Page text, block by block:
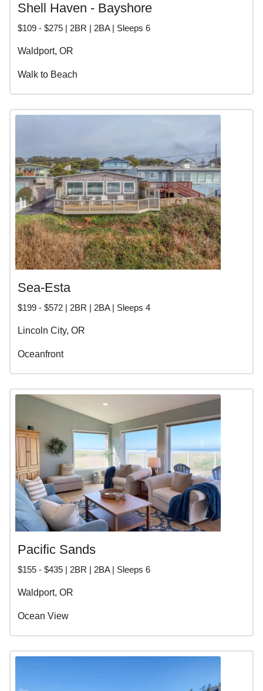
Shell Haven - Bayshore
$109 - $275 | 2BR | 2BA | Sleeps 6
Waldport, OR
Walk to Beach
Sea-Esta
$199 - $572 | 2BR | 2BA | Sleeps 4
Lincoln City, OR
Oceanfront
Pacific Sands
$155 - $435 | 2BR | 2BA | Sleeps 6
Waldport, OR
Ocean View